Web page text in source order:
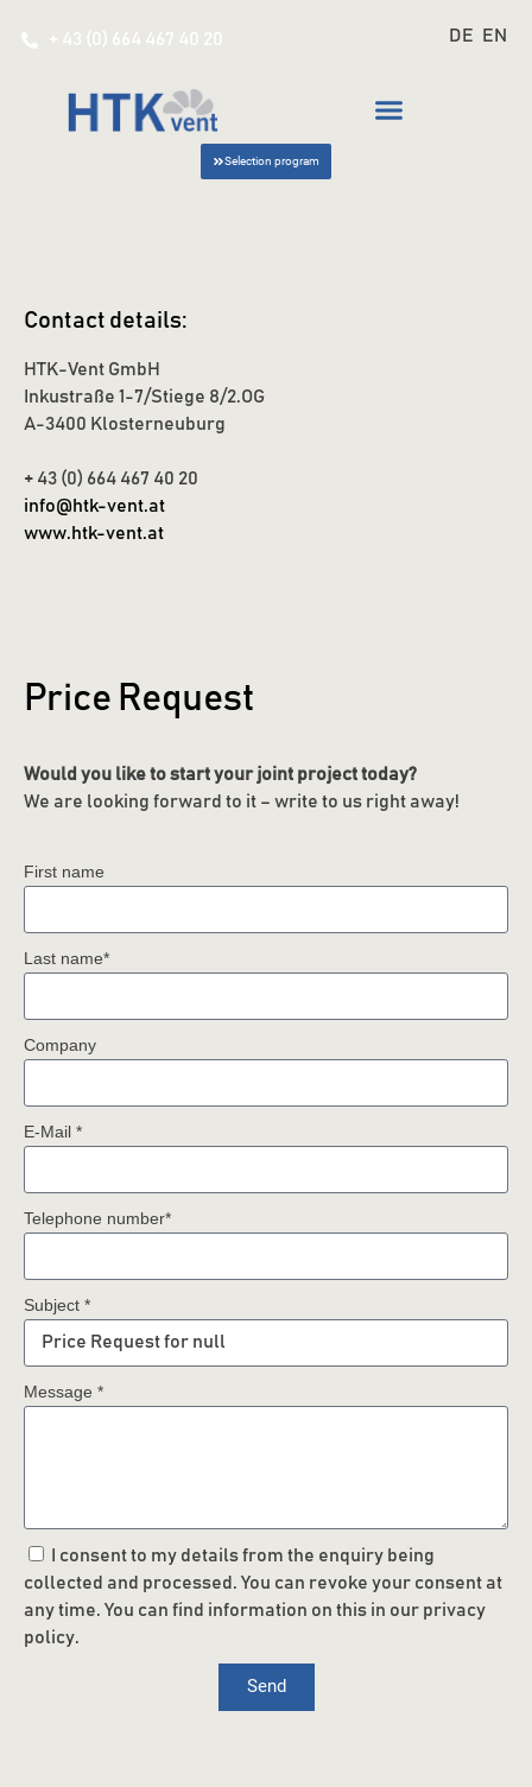
+ 43 (0) 664 467 40 20 DE EN
Selection program
Price Request
Would you like to start your joint project today?
We are looking forward to it – write to us right away!
First name
Last name*
Company
E-Mail *
Telephone number*
Subject *
Message *
I consent to my details from the enquiry being
collected and processed. You can revoke your consent at
any time. You can find information on this in our privacy
policy.
Send
Contact details:
HTK-Vent GmbH
Inkustraße 1-7/Stiege 8/2.OG
A-3400 Klosterneuburg
+ 43 (0) 664 467 40 20
info@htk-vent.at
www.htk-vent.at